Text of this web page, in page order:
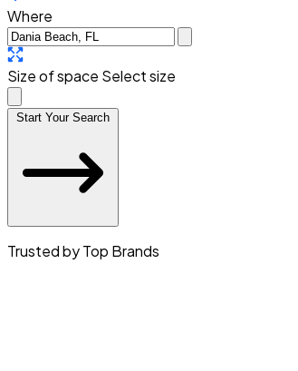
Where
Size of space Select size
Start Your Search
Trusted by Top Brands